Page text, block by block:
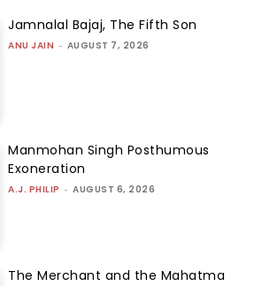
Jamnalal Bajaj, The Fifth Son
ANU JAIN - AUGUST 7, 2026
Manmohan Singh Posthumous
Exoneration
A.J. PHILIP - AUGUST 6, 2026
The Merchant and the Mahatma